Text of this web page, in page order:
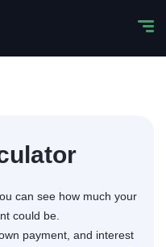
can see how much your
could be.
payment, and interest